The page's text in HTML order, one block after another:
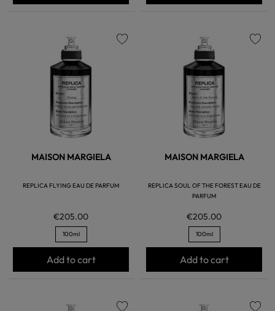
MAISON MARGIELA
REPLICA FLYING EAU DE PARFUM
€205.00
100ml
Add to cart
MAISON MARGIELA
REPLICA SOUL OF THE FOREST EAU DE
PARFUM
€205.00
100ml
Add to cart